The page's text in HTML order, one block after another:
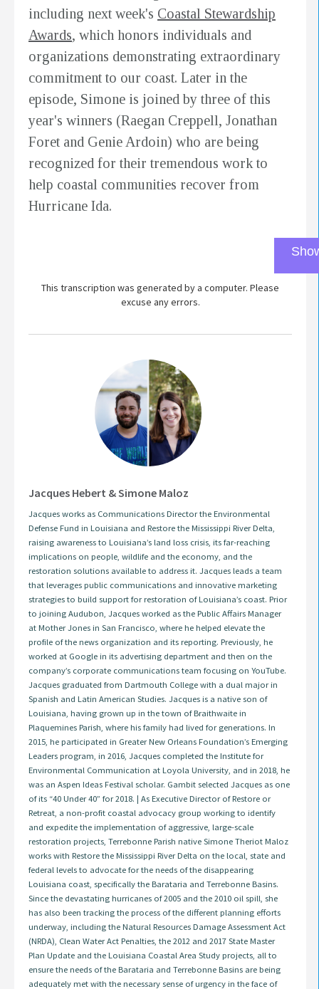
including next week's Coastal Stewardship
Awards, which honors individuals and
organizations demonstrating extraordinary
commitment to our coast. Later in the
episode, Simone is joined by three of this
year's winners (Raegan Creppell, Jonathan
Foret and Genie Ardoin) who are being
recognized for their tremendous work to
help coastal communities recover from
Hurricane Ida.
This transcription was generated by a computer. Please
excuse any errors.
Jacques Hebert & Simone Maloz
Jacques works as Communications Director the Environmental
Defense Fund in Louisiana and Restore the Mississippi River Delta,
raising awareness to Louisiana’s land loss crisis, its far-reaching
implications on people, wildlife and the economy, and the
restoration solutions available to address it. Jacques leads a team
that leverages public communications and innovative marketing
strategies to build support for restoration of Louisiana’s coast. Prior
to joining Audubon, Jacques worked as the Public Affairs Manager
at Mother Jones in San Francisco, where he helped elevate the
profile of the news organization and its reporting. Previously, he
worked at Google in its advertising department and then on the
company’s corporate communications team focusing on YouTube.
Jacques graduated from Dartmouth College with a dual major in
Spanish and Latin American Studies. Jacques is a native son of
Louisiana, having grown up in the town of Braithwaite in
Plaquemines Parish, where his family had lived for generations. In
2015, he participated in Greater New Orleans Foundation’s Emerging
Leaders program, in 2016, Jacques completed the Institute for
Environmental Communication at Loyola University, and in 2018, he
was an Aspen Ideas Festival scholar. Gambit selected Jacques as one
of its “40 Under 40” for 2018. | As Executive Director of Restore or
Retreat, a non-profit coastal advocacy group working to identify
and expedite the implementation of aggressive, large-scale
restoration projects, Terrebonne Parish native Simone Theriot Maloz
works with Restore the Mississippi River Delta on the local, state and
federal levels to advocate for the needs of the disappearing
Louisiana coast, specifically the Barataria and Terrebonne Basins.
Since the devastating hurricanes of 2005 and the 2010 oil spill, she
has also been tracking the process of the different planning efforts
underway, including the Natural Resources Damage Assessment Act
(NRDA), Clean Water Act Penalties, the 2012 and 2017 State Master
Plan Update and the Louisiana Coastal Area Study projects, all to
ensure the needs of the Barataria and Terrebonne Basins are being
adequately met with the necessary sense of urgency in the face of